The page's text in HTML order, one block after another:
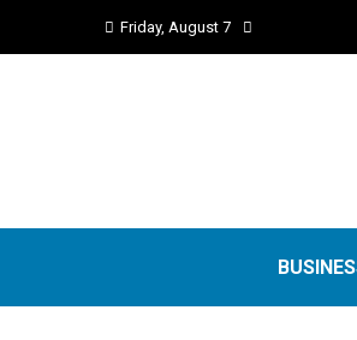
Friday, August 7